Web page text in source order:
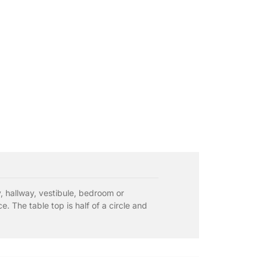
hallway, vestibule, bedroom or
The table top is half of a circle and